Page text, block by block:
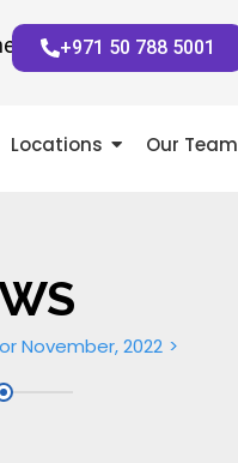
+971 50 788 5001
Locations Our Team
November, 2022